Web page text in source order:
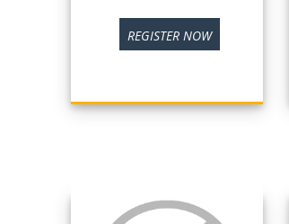
REGISTER NOW